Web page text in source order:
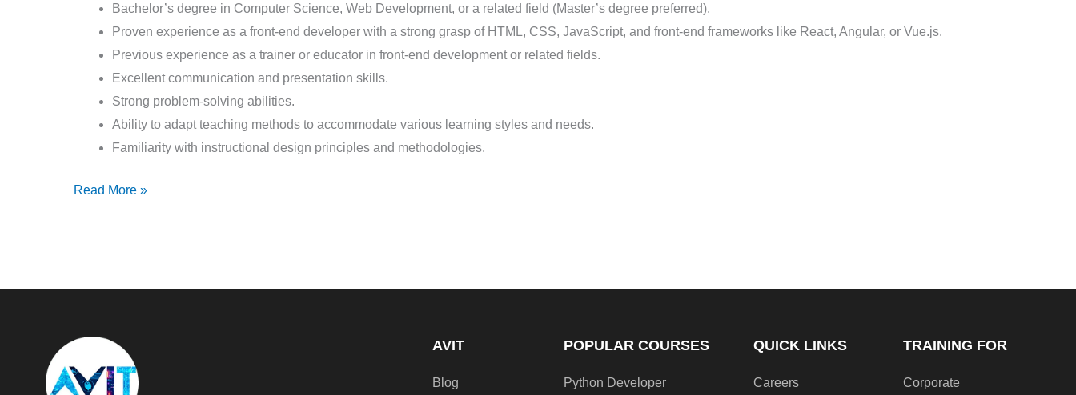
Bachelor’s degree in Computer Science, Web Development, or a related field (Master’s degree preferred).
Proven experience as a front-end developer with a strong grasp of HTML, CSS, JavaScript, and front-end frameworks like React, Angular, or Vue.js.
Previous experience as a trainer or educator in front-end development or related fields.
Excellent communication and presentation skills.
Strong problem-solving abilities.
Ability to adapt teaching methods to accommodate various learning styles and needs.
Familiarity with instructional design principles and methodologies.
Read More »
AVIT
Blog
POPULAR COURSES
Python Developer
QUICK LINKS
Careers
TRAINING FOR
Corporate